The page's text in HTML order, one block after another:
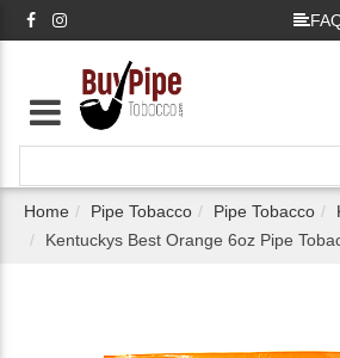
Home Pipe Tobacco Pipe Tobacco
Kentuckys Best Orange 6oz Pipe